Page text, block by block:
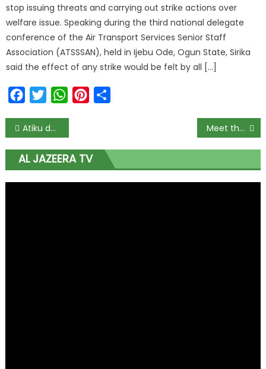
stop issuing threats and carrying out strike actions over
welfare issue. Speaking during the third national delegate
conference of the Air Transport Services Senior Staff
Association (ATSSSAN), held in Ijebu Ode, Ogun State, Sirika
said the effect of any strike would be felt by all […]
FacebookTwitterWhatsAppPinterest
Atiku denies rift with Secondus, PDP governors, others Meet the award-winning Centennial entrepreneur
AL JAZEERA TV